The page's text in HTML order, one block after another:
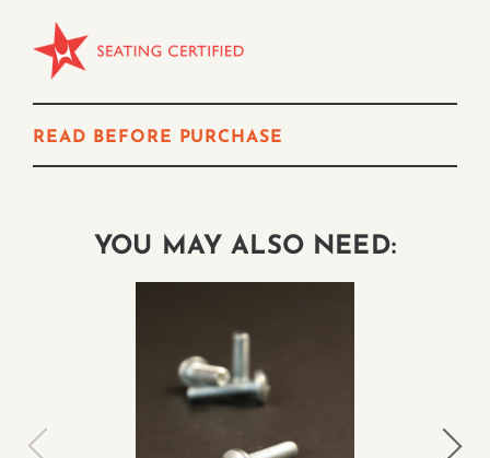
READ BEFORE PURCHASE
YOU MAY ALSO NEED: